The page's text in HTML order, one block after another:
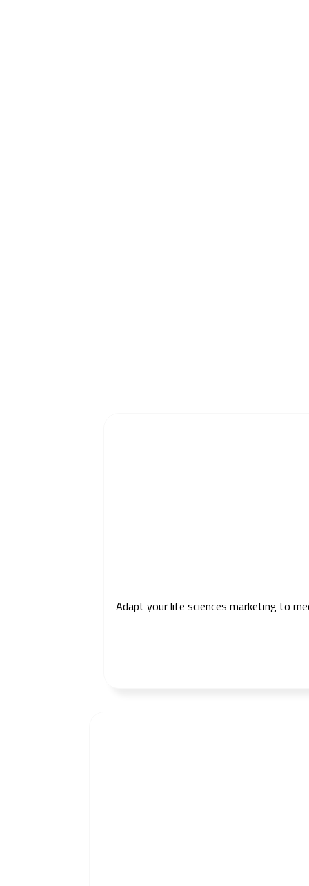
Adapt your life sciences marketing to